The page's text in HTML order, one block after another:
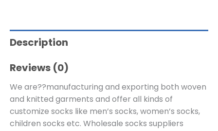
Description
Reviews (0)
We are??manufacturing and exporting both woven
and knitted garments and offer all kinds of
customize socks like men’s socks, women’s socks,
children socks etc. Wholesale socks suppliers